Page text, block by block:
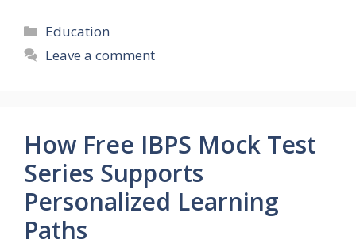
Categories
Education
Leave a comment
How Free IBPS Mock Test
Series Supports
Personalized Learning
Paths